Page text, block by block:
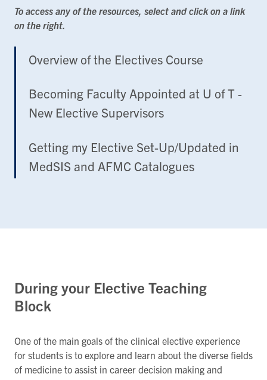
To access any of the resources, select and click on a link
on the right.
Overview of the Electives Course
Becoming Faculty Appointed at U of T -
New Elective Supervisors
Getting my Elective Set-Up/Updated in
MedSIS and AFMC Catalogues
During your Elective Teaching
Block
One of the main goals of the clinical elective experience
for students is to explore and learn about the diverse fields
of medicine to assist in career decision making and